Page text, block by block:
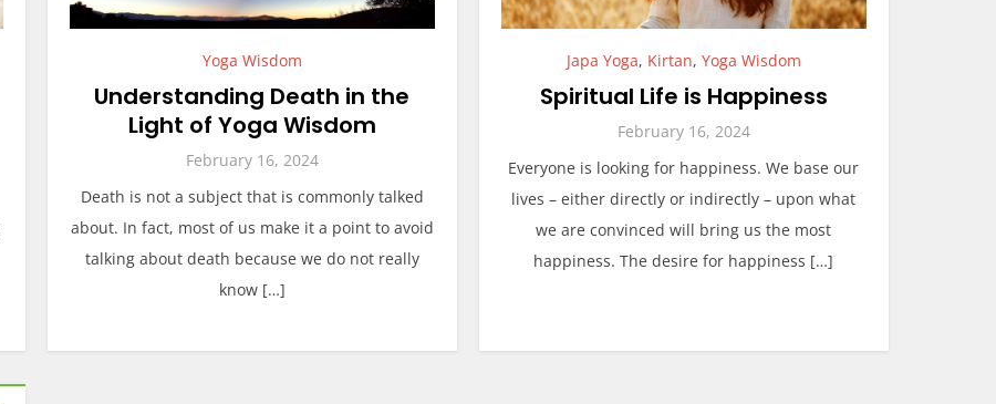
Yoga Wisdom
Understanding Death in the
Light of Yoga Wisdom
February 16, 2024
Death is not a subject that is commonly talked
about. In fact, most of us make it a point to avoid
talking about death because we do not really
know […]
Japa Yoga, Kirtan, Yoga Wisdom
Spiritual Life is Happiness
February 16, 2024
Everyone is looking for happiness. We base our
lives – either directly or indirectly – upon what
we are convinced will bring us the most
happiness. The desire for happiness […]